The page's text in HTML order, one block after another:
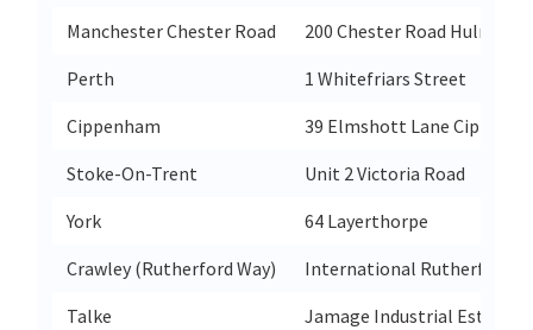
Manchester Chester Road
200 Chester Road Hulme
Perth
1 Whitefriars Street
Cippenham
39 Elmshott Lane
Stoke-On-Trent
Unit 2 Victoria Road
York
64 Layerthorpe
Crawley (Rutherford Way)
International Rutherford
Talke
Jamage Industrial Estate